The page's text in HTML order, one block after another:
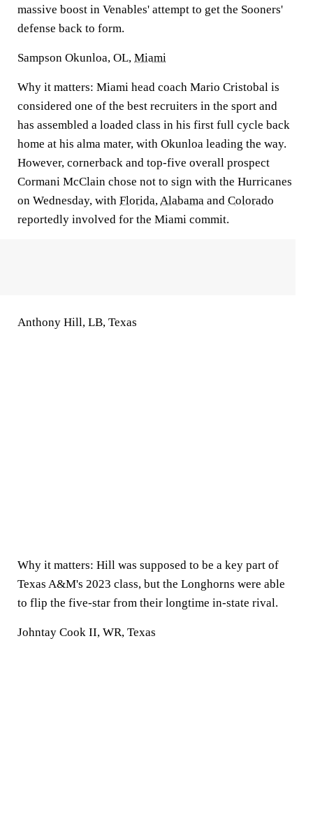
massive boost in Venables' attempt to get the Sooners'
defense back to form.
Sampson Okunloa, OL, Miami
Why it matters: Miami head coach Mario Cristobal is
considered one of the best recruiters in the sport and
has assembled a loaded class in his first full cycle back
home at his alma mater, with Okunloa leading the way.
However, cornerback and top-five overall prospect
Cormani McClain chose not to sign with the Hurricanes
on Wednesday, with Florida,Alabama and Colorado
reportedly involved for the Miami commit.
Anthony Hill, LB, Texas
Why it matters: Hill was supposed to be a key part of
Texas A&M's 2023 class, but the Longhorns were able
to flip the five-star from their longtime in-state rival.
Johntay Cook II, WR, Texas